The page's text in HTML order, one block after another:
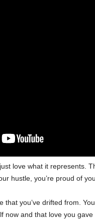
love what it represents.
hustle, you’re proud of
that you’ve drifted from.
now and that love you